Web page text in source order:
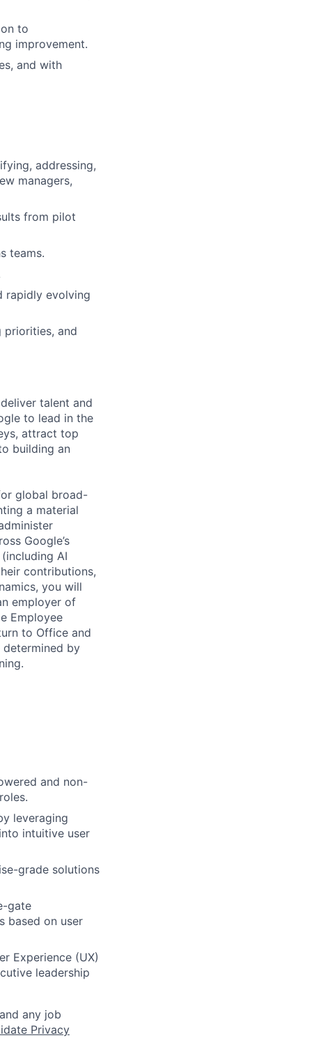
to
improvement.
and with
addressing,
managers,
from pilot
teams.
rapidly evolving
priorities, and
talent and
to lead in the
attract top
building an
global broad-
a material
Google’s
AI
contributions,
you will
employer of
Employee
to Office and
determined by
and non-
leveraging
intuitive user
grade solutions
gate
based on user
Experience (UX)
leadership
any job
Privacy